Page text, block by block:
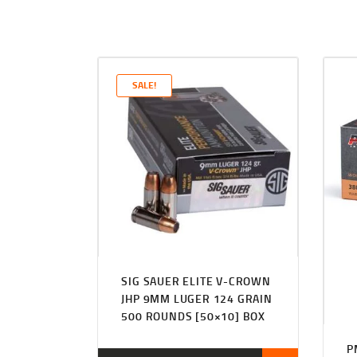
SALE!
SIG SAUER ELITE V-CROWN
JHP 9MM LUGER 124 GRAIN
500 ROUNDS [50×10] BOX